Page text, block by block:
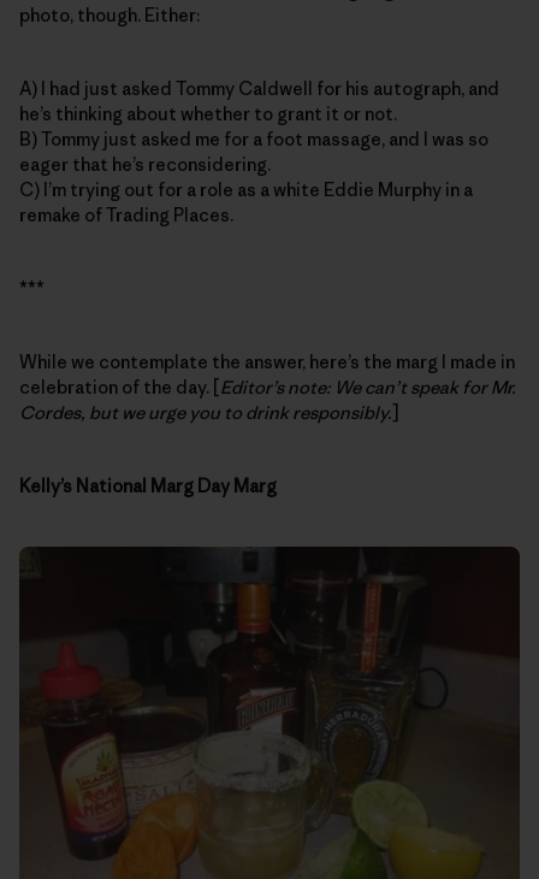
photo, though. Either:
A) I had just asked Tommy Caldwell for his autograph, and
he’s thinking about whether to grant it or not.
B) Tommy just asked me for a foot massage, and I was so
eager that he’s reconsidering.
C) I’m trying out for a role as a white Eddie Murphy in a
remake of Trading Places.
***
While we contemplate the answer, here’s the marg I made in
celebration of the day. [ Editor’s note: We can’t speak for Mr.
Cordes, but we urge you to drink responsibly.
Kelly’s National Marg Day Marg